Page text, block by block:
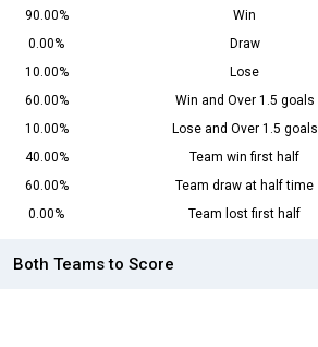
90.00% Win
0.00%
Draw
10.00%
Lose
60.00%
Win and Over 1.5 goals
10.00%
Lose and Over 1.5 goals
40.00%
Team win first half
60.00%
Team draw at half time
0.00%
Team lost first half
Both Teams to Score